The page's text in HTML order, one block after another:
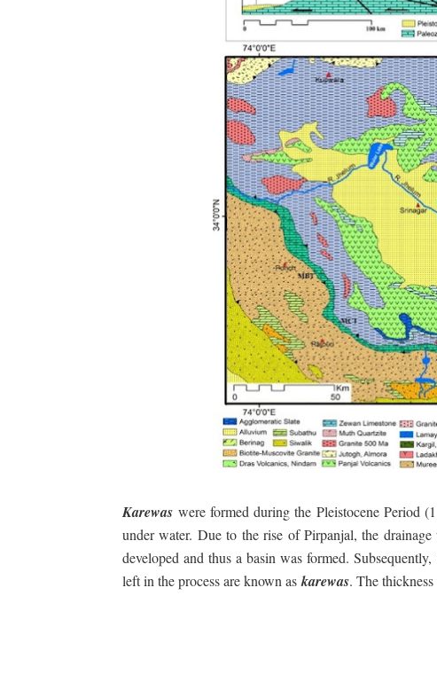
Karewas were formed during the Pleistocene Period
under water. Due to the rise of Pirpanjal, the
developed and thus a basin was formed.
left in the process are known as karewas. The